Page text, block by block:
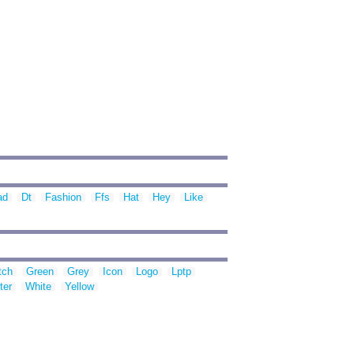
Dt Fashion Ffs Hat Hey Like
Green Grey Icon Logo
Lptp
White Yellow